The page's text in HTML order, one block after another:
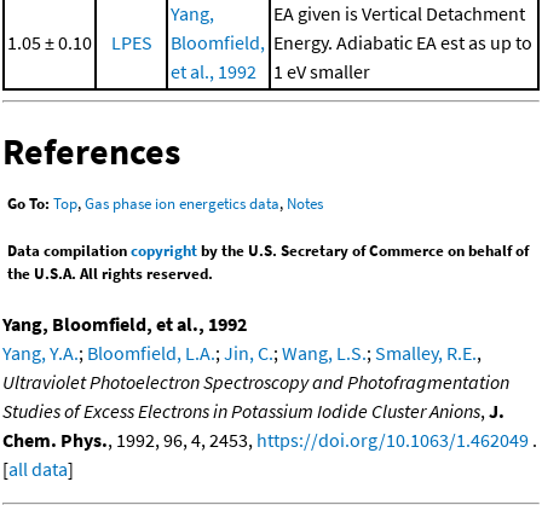
1.05 ± 0.10 LPES
Yang,
Bloomfield,
et al., 1992
EA given is Vertical Detachment
Energy. Adiabatic EA est as up to
1 eV smaller
References
Go To: Top,Gas phase ion energetics data, Notes
Data compilationcopyrightby the U.S. Secretary of Commerce on behalf of
the U.S.A. All rights reserved.
Yang, Bloomfield, et al., 1992
Yang, Y.A.; Bloomfield, L.A.; Jin, C.; Wang, L.S.; Smalley, R.E.,
Ultraviolet Photoelectron Spectroscopy and Photofragmentation
Studies of Excess Electrons in Potassium Iodide Cluster Anions, J.
Chem. Phys., 1992, 96, 4, 2453, https://doi.org/10.1063/1.462049 .
[all data]